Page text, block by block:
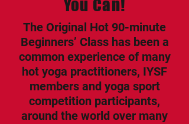
You Can!
The Original Hot 90-minute
Beginners’ Class has been a
common experience of many
hot yoga practitioners, IYSF
members and yoga sport
competition participants,
around the world over many